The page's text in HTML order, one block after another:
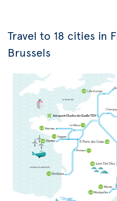
Travel to 18 cities in
Brussels